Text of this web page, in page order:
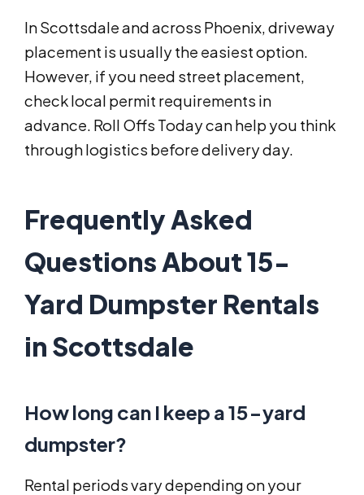
In Scottsdale and across Phoenix, driveway
placement is usually the easiest option.
However, if you need street placement,
check local permit requirements in
advance. Roll Offs Today can help you think
through logistics before delivery day.
Frequently Asked
Questions About 15-
Yard Dumpster Rentals
in Scottsdale
How long can I keep a 15-yard
dumpster?
Rental periods vary depending on your